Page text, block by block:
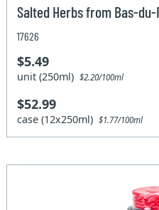
Salted Herbs from Bas-
17626
$5.49
unit (250ml)$2.20/100ml
$52.99
case (12x250ml)$1.77/100ml